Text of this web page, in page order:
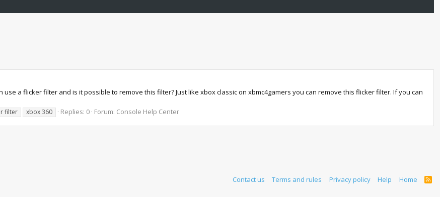
a flicker filter and is it possible to remove this filter? Just like xbox classic on xbmc4gamers you can remove this flicker filter. If you can
filter xbox 360 Replies: 0 Forum: Console Help Center
Contact us Terms and rules Privacy policy Help Home
R